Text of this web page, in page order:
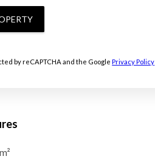
by reCAPTCHA and the GooglePrivacy Policy